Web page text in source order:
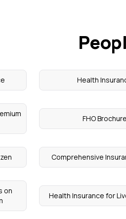
Health
FHO Brochure
Comprehensive
on
Health Insurance for